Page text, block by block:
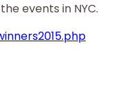
events in NYC.